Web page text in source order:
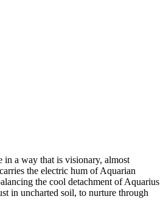
in a way that is visionary, almost
the electric hum of Aquarian
the cool detachment of Aquarius
in uncharted soil, to nurture through